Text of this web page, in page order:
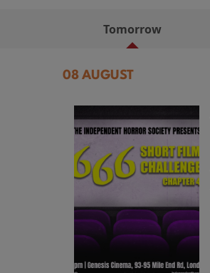
Tomorrow
08 AUGUST